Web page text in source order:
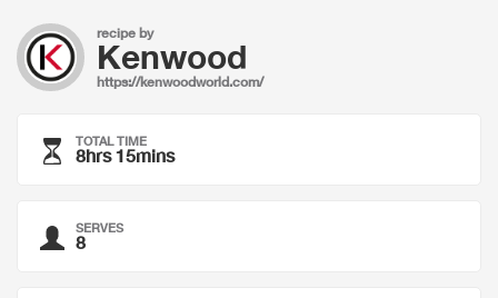
recipe by
Kenwood
https://kenwoodworld.com/
TOTAL TIME
8hrs 15mins
SERVES
8